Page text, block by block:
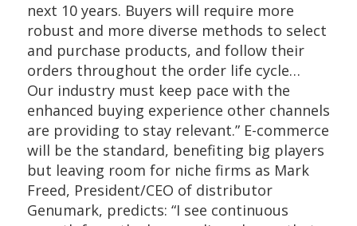
next 10 years. Buyers will require more
robust and more diverse methods to select
and purchase products, and follow their
orders throughout the order life cycle…
Our industry must keep pace with the
enhanced buying experience other channels
are providing to stay relevant.” E-commerce
will be the standard, benefiting big players
but leaving room for niche firms as Mark
Freed, President/CEO of distributor
Genumark, predicts: “I see continuous